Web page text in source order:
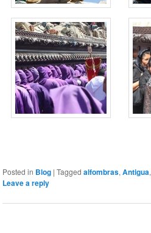
Posted in Blog | Tagged alfombras, Antigua,
Leave a reply